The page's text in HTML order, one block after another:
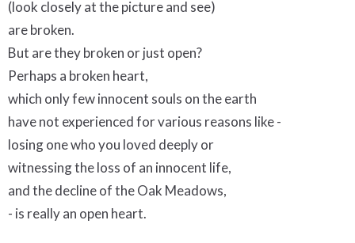
(look closely at the picture and see)
are broken.
But are they broken or just open?
Perhaps a broken heart,
which only few innocent souls on the earth
have not experienced for various reasons like -
losing one who you loved deeply or
witnessing the loss of an innocent life,
and the decline of the Oak Meadows,
- is really an open heart.